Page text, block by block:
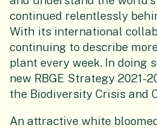
continued relentlessly
With its international
continuing to describe
plant every week. In doing
new RBGE Strategy 2021-
the Biodiversity Crisis and
An attractive white